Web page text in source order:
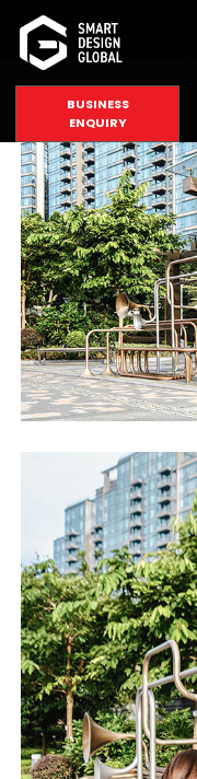
BUSINESS
ENQUIRY